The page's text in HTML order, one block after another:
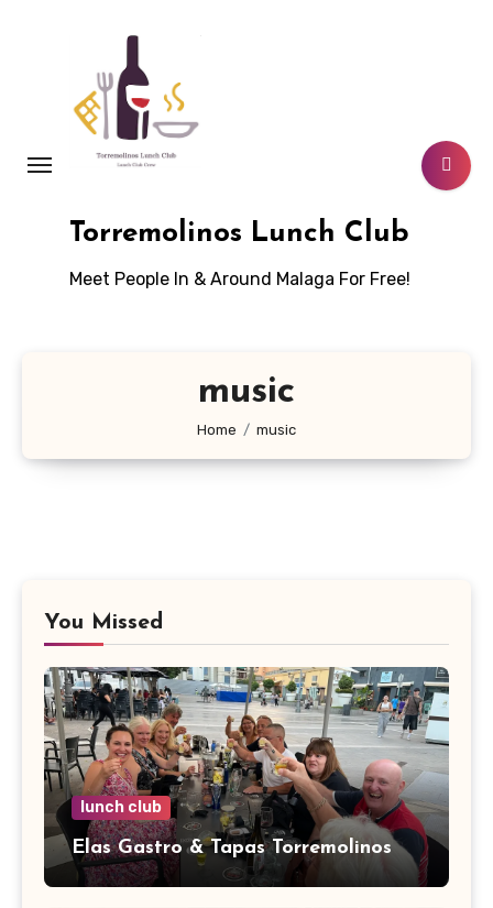
Torremolinos Lunch Club
Meet People In & Around Malaga For Free!
music
Home music
You Missed
lunch club
Elas Gastro & Tapas Torremolinos